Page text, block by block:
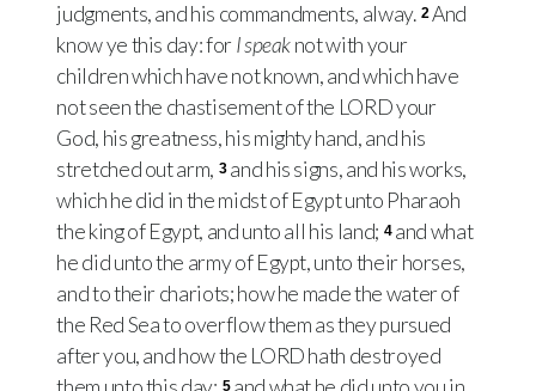
judgments, and his commandments, alway. 2And
know ye this day: for I speaknot with your
children which have not known, and which have
not seen the chastisement of the LORD your
God, his greatness, his mighty hand, and his
stretched out arm, 3 and his signs, and his works,
which he did in the midst of Egypt unto Pharaoh
the king of Egypt, and unto all his land; 4 and what
he did unto the army of Egypt, unto their horses,
and to their chariots; how he made the water of
the Red Sea to overflow them as they pursued
after you, and how the LORD hath destroyed
5